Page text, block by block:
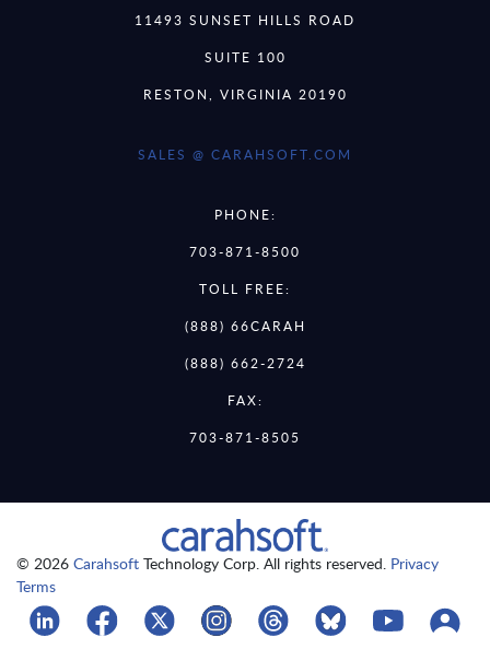
11493 SUNSET HILLS ROAD
SUITE 100
RESTON, VIRGINIA 20190
SALES @ CARAHSOFT.COM
PHONE:
703-871-8500
TOLL FREE:
(888) 66CARAH
(888) 662-2724
FAX:
703-871-8505
© 2026 Carahsoft Technology Corp. All rights reserved. Privacy
Terms